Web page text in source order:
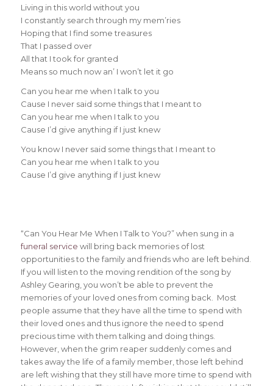
Living in this world without you
I constantly search through my mem’ries
Hoping that I find some treasures
That I passed over
All that I took for granted
Means so much now an’ I won’t let it go
Can you hear me when I talk to you
Cause I never said some things that I meant to
Can you hear me when I talk to you
Cause I’d give anything if I just knew
You know I never said some things that I meant to
Can you hear me when I talk to you
Cause I’d give anything if I just knew
“Can You Hear Me When I Talk to You?” when sung in a
funeral service will bring back memories of lost
opportunities to the family and friends who are left behind.
If you will listen to the moving rendition of the song by
Ashley Gearing, you won’t be able to prevent the
memories of your loved ones from coming back. Most
people assume that they have all the time to spend with
their loved ones and thus ignore the need to spend
precious time with them talking and doing things.
However, when the grim reaper suddenly comes and
takes away the life of a family member, those left behind
are left wishing that they still have more time to spend with